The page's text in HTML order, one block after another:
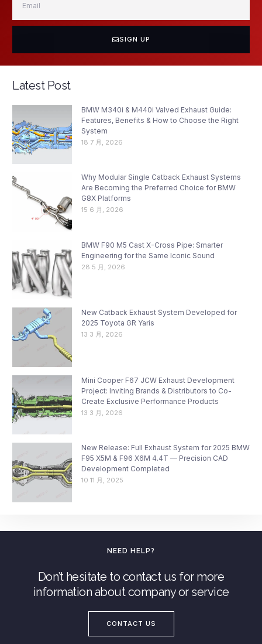
SIGN UP
Latest Post
BMW M340i & M440i Valved Exhaust Guide:
Features, Benefits & How to Choose the Right
System
18 7 月, 2026
Why Modular Single Catback Exhaust Systems
Are Becoming the Preferred Choice for BMW
G8X Platforms
15 6 月, 2026
BMW F90 M5 Cast X-Cross Pipe: Smarter
Engineering for the Same Iconic Sound
28 5 月, 2026
New Catback Exhaust System Developed for
2025 Toyota GR Yaris
13 3 月, 2026
Mini Cooper F67 JCW Exhaust Development
Project: Inviting Brands & Distributors to Co-
Create Exclusive Performance Products
13 3 月, 2026
New Release: Full Exhaust System for 2025 BMW
F95 X5M & F96 X6M 4.4T — Precision CAD
Development Completed
10 11 月, 2025
NEED HELP?
Don’t hesitate to contact us for more
information about company or service
CONTACT US